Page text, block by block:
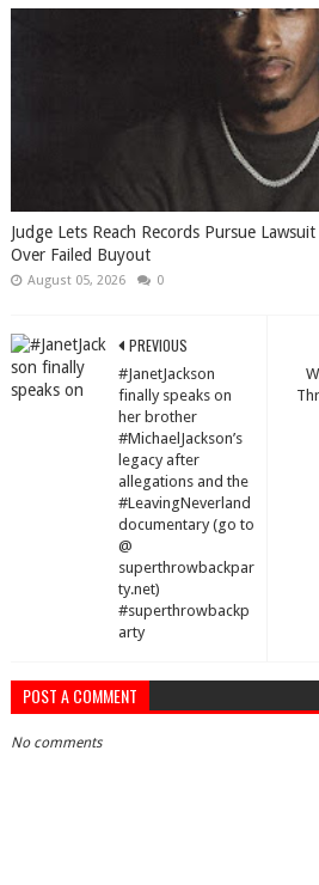
Judge Lets Reach Records Pursue
Over Failed Buyout
August 05, 2026 0
PREVIOUS
#JanetJackson
finally speaks on
her brother
#MichaelJackson’s
legacy after
allegations and the
#LeavingNeverland
documentary (go to
@
superthrowbackpar
ty.net)
#superthrowbackp
arty
POST A COMMENT
No comments